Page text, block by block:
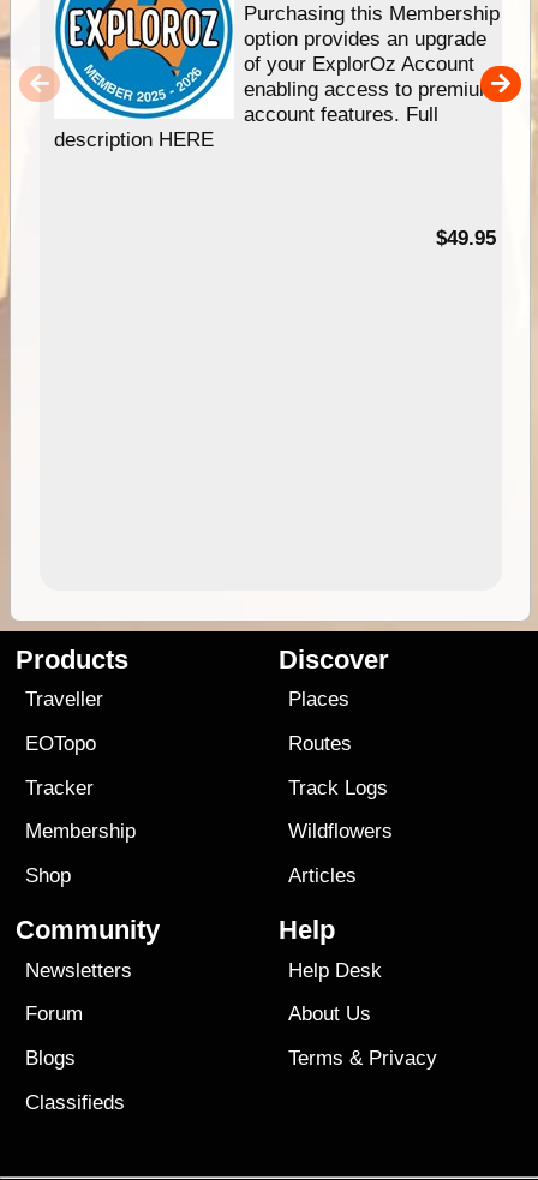
Purchasing this Membership
option provides an upgrade
of your ExplorOz Account
enabling access to premium
account features. Full
description HERE
$49.95
Products
Traveller
EOTopo
Tracker
Membership
Shop
Discover
Places
Routes
Track Logs
Wildflowers
Articles
Community
Newsletters
Forum
Blogs
Classifieds
Help
Help Desk
About Us
Terms & Privacy